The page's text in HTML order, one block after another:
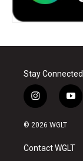
Stay Connected
i
n
s
a
g
y
o
u
b
© 2026 WGLT
Contact WGLT